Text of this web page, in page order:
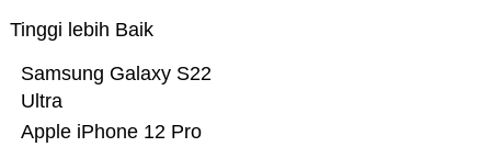
Tinggi lebih Baik
Apple iPhone 12 Pro
Samsung Galaxy S22
Ultra